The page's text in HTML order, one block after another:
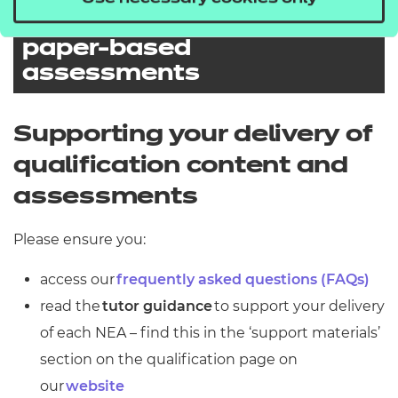
considerations and
paper-based
assessments
reasonable adjustments
for external
assessments
External Assessment
Timetable for assessment dates, as
paper modification requests need to
be made within the below
timescales:
Special considerations are intended
to support students who face an
unexpected disadvantage at the
Paper-based
assessments
Please note that for paper-based
Online assessments
Supporting your delivery of
qualification content and
assessments
Please ensure you:
access ourfrequently asked questions (FAQs)
read thetutor guidanceto support your delivery
of each NEA – find this in the ‘support materials’
section on the qualification page on
ourwebsite